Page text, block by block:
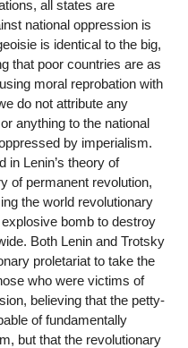
all states are
national oppression is
is identical to the big,
that poor countries are as
moral reprobation with
do not attribute any
anything to the national
by imperialism.
in Lenin’s theory of
of permanent revolution,
the world revolutionary
bomb to destroy
Both Lenin and Trotsky
proletariat to take the
who were victims of
believing that the petty-
of fundamentally
but that the revolutionary